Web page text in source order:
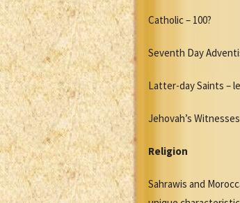
Catholic – 100?
Seventh Day
Latter-day Saints –
Jehovah’s
Religion
Sahrawis and